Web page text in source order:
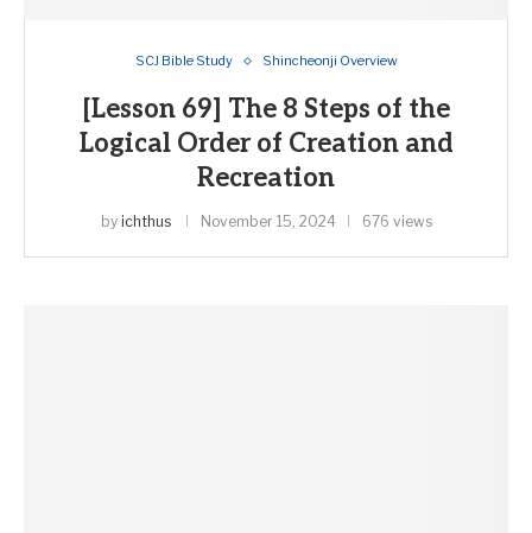
SCJ Bible Study Shincheonji Overview
[Lesson 69] The 8 Steps of the
Logical Order of Creation and
Recreation
by ichthus November 15, 2024 676 views